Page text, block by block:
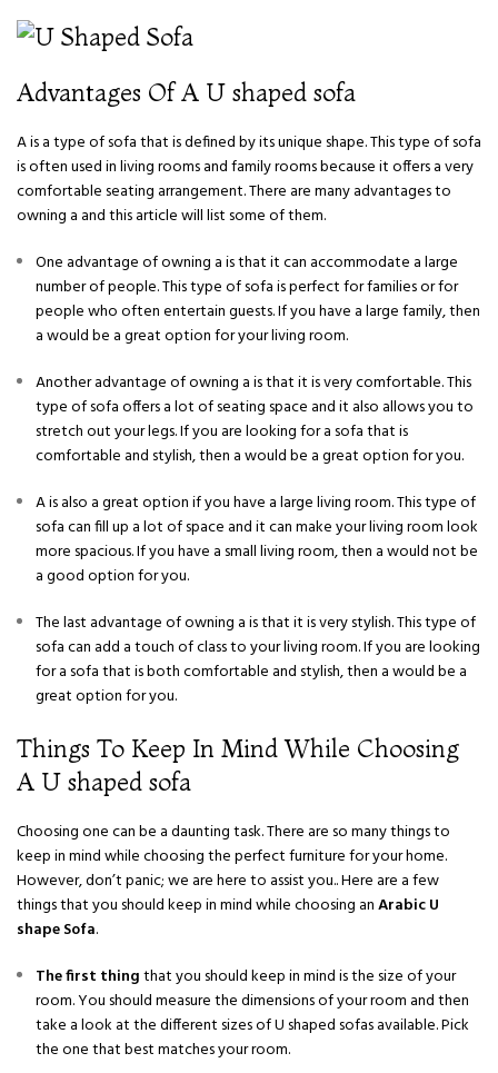
Advantages Of A U shaped sofa
A is a type of sofa that is defined by its unique shape. This type of sofa
is often used in living rooms and family rooms because it offers a very
comfortable seating arrangement. There are many advantages to
owning a and this article will list some of them.
One advantage of owning a is that it can accommodate a large
number of people. This type of sofa is perfect for families or for
people who often entertain guests. If you have a large family, then
a would be a great option for your living room.
Another advantage of owning a is that it is very comfortable. This
type of sofa offers a lot of seating space and it also allows you to
stretch out your legs. If you are looking for a sofa that is
comfortable and stylish, then a would be a great option for you.
A is also a great option if you have a large living room. This type of
sofa can fill up a lot of space and it can make your living room look
more spacious. If you have a small living room, then a would not be
a good option for you.
The last advantage of owning a is that it is very stylish. This type of
sofa can add a touch of class to your living room. If you are looking
for a sofa that is both comfortable and stylish, then a would be a
great option for you.
Things To Keep In Mind While Choosing
A U shaped sofa
Choosing one can be a daunting task. There are so many things to
keep in mind while choosing the perfect furniture for your home.
However, don’t panic; we are here to assist you.. Here are a few
things that you should keep in mind while choosing anArabic U
shape Sofa.
The first thingthat you should keep in mind is the size of your
room. You should measure the dimensions of your room and then
take a look at the different sizes of U shaped sofas available. Pick
the one that best matches your room.